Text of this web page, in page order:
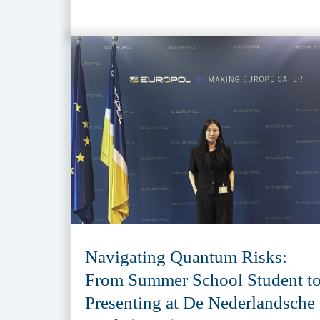
Navigating Quantum Risks:
From Summer School Student
Presenting at De Nederlandsche